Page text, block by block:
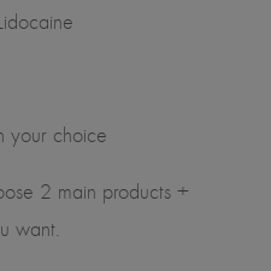
your choice
2 main products +
want.